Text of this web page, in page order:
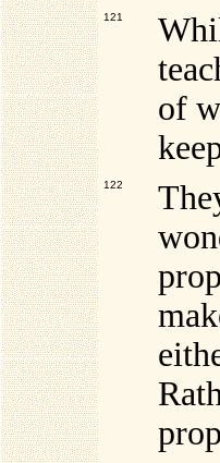
121
of
122